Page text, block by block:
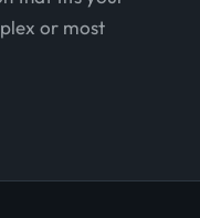
or most